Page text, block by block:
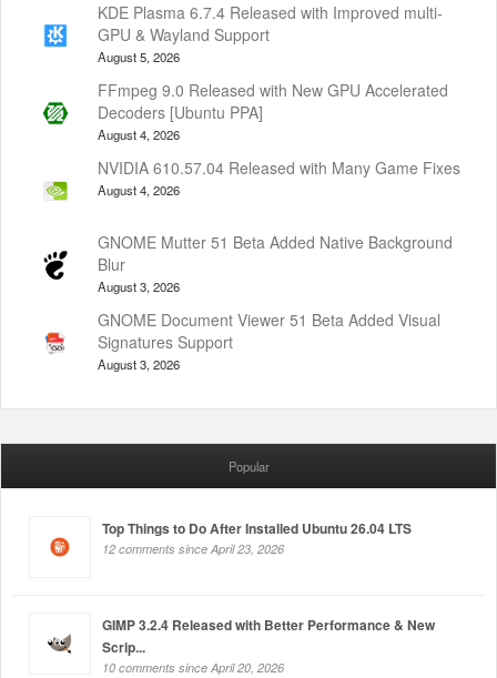
KDE Plasma 6.7.4 Released with Improved multi-
GPU & Wayland Support
August 5, 2026
FFmpeg 9.0 Released with New GPU Accelerated
Decoders [Ubuntu PPA]
August 4, 2026
NVIDIA 610.57.04 Released with Many Game Fixes
August 4, 2026
GNOME Mutter 51 Beta Added Native Background
Blur
August 3, 2026
GNOME Document Viewer 51 Beta Added Visual
Signatures Support
August 3, 2026
Popular
Top Things to Do After Installed Ubuntu 26.04 LTS
12 comments since April 23, 2026
GIMP 3.2.4 Released with Better Performance & New
Scrip...
10 comments since April 20, 2026